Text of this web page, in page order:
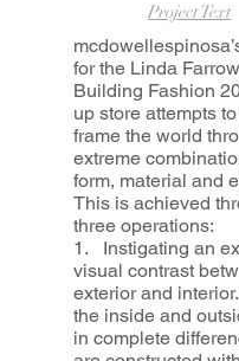
Project Text
for the Linda
Building Fashion
up store attempts
frame the world
extreme
form, material and
This is achieved
three operations:
1. Instigating an
visual contrast
exterior and
the inside and
in complete